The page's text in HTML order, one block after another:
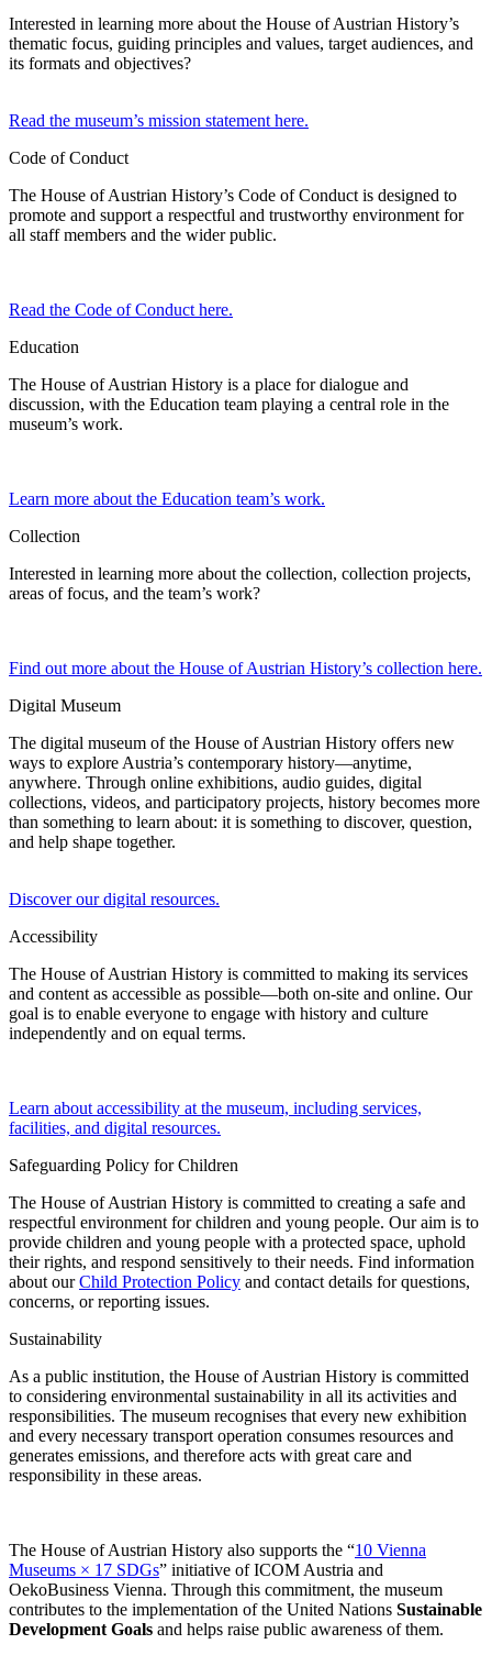
Interested in learning more about the House of Austrian History’s
thematic focus, guiding principles and values, target audiences, and
its formats and objectives?
Read the museum’s mission statement here.
Code of Conduct
The House of Austrian History’s Code of Conduct is designed to
promote and support a respectful and trustworthy environment for
all staff members and the wider public.
Read the Code of Conduct here.
Education
The House of Austrian History is a place for dialogue and
discussion, with the Education team playing a central role in the
museum’s work.
Learn more about the Education team’s work.
Collection
Interested in learning more about the collection, collection projects,
areas of focus, and the team’s work?
Find out more about the House of Austrian History’s collection here.
Digital Museum
The digital museum of the House of Austrian History offers new
ways to explore Austria’s contemporary history—anytime,
anywhere. Through online exhibitions, audio guides, digital
collections, videos, and participatory projects, history becomes more
than something to learn about: it is something to discover, question,
and help shape together.
Discover our digital resources.
Accessibility
The House of Austrian History is committed to making its services
and content as accessible as possible—both on-site and online. Our
goal is to enable everyone to engage with history and culture
independently and on equal terms.
Learn about accessibility at the museum, including services,
facilities, and digital resources.
Safeguarding Policy for Children
The House of Austrian History is committed to creating a safe and
respectful environment for children and young people. Our aim is to
provide children and young people with a protected space, uphold
their rights, and respond sensitively to their needs. Find information
about ourChild Protection Policy and contact details for questions,
concerns, or reporting issues.
Sustainability
As a public institution, the House of Austrian History is committed
to considering environmental sustainability in all its activities and
responsibilities. The museum recognises that every new exhibition
and every necessary transport operation consumes resources and
generates emissions, and therefore acts with great care and
responsibility in these areas.
The House of Austrian History also supports the “10 Vienna
Museums × 17 SDGs” initiative of ICOM Austria and
OekoBusiness Vienna. Through this commitment, the museum
contributes to the implementation of the United Nations Sustainable
Development Goals and helps raise public awareness of them.